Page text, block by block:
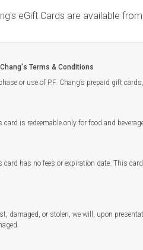
eGift Cards are available from
Chang's Terms & Conditions
or use of P.F. Chang’s prepaid gift
card is redeemable only for food and
card has no fees or expiration date. This
damaged, or stolen, we will, upon